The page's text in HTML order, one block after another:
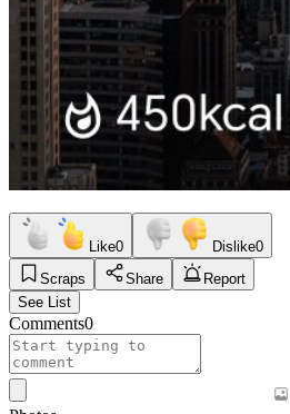
Like0 Dislike0
Scraps
Share
Report
See List
Comments0